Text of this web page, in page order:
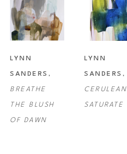
LYNN
SANDERS
BREATHE
THE BLUSH
OF DAWN
LYNN
SANDERS
CERULEAN
SATURATE